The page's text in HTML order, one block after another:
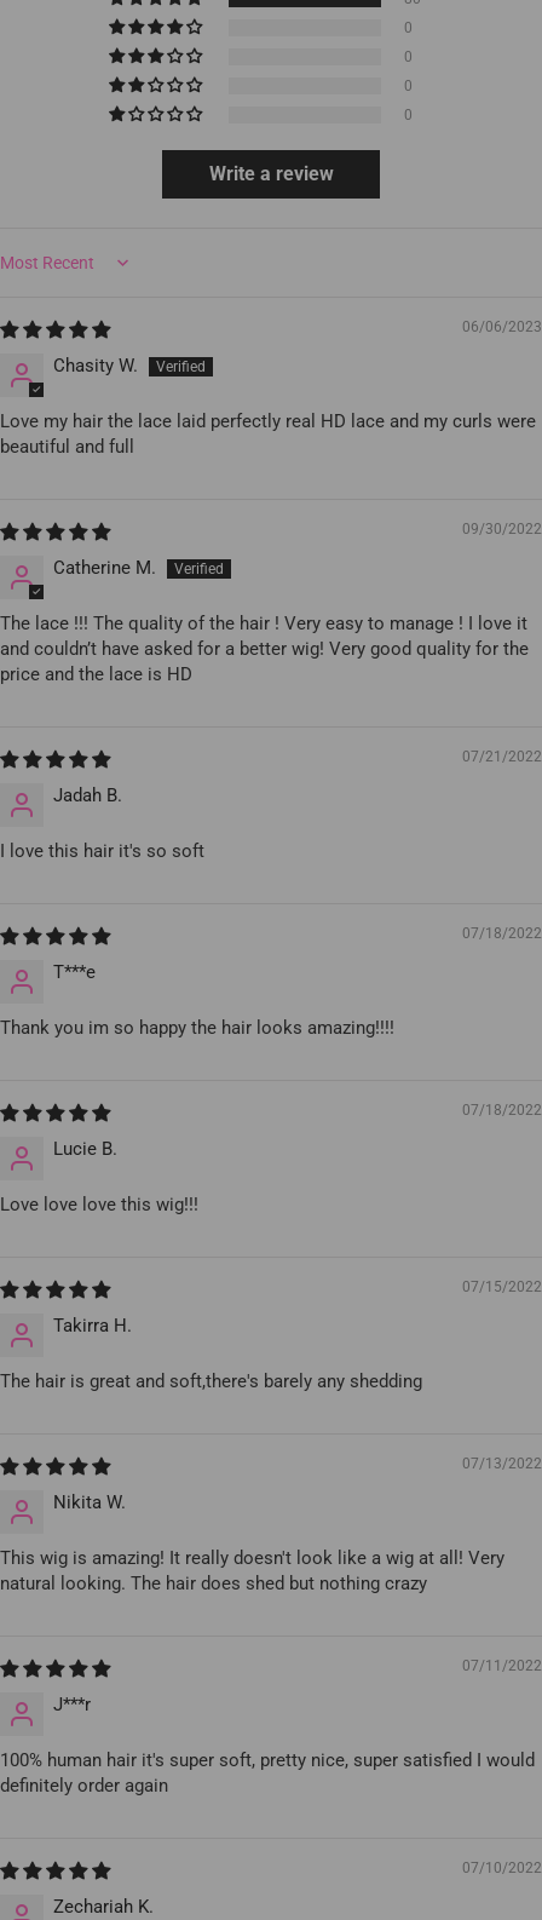
0
0
0
0
Write a review
Sort by
06/06/2023
Chasity W.
Love my hair the lace laid perfectly real HD lace and my curls were
beautiful and full
09/30/2022
Catherine M.
The lace !!! The quality of the hair ! Very easy to manage ! I love it
and couldn’t have asked for a better wig! Very good quality for the
price and the lace is HD
07/21/2022
Jadah B.
I love this hair it's so soft
07/18/2022
T***e
Thank you im so happy the hair looks amazing!!!!
07/18/2022
Lucie B.
Love love love this wig!!!
07/15/2022
Takirra H.
The hair is great and soft,there's barely any shedding
07/13/2022
Nikita W.
This wig is amazing! It really doesn't look like a wig at all! Very
natural looking. The hair does shed but nothing crazy
07/11/2022
J***r
100% human hair it's super soft, pretty nice, super satisfied I would
definitely order again
07/10/2022
Zechariah K.